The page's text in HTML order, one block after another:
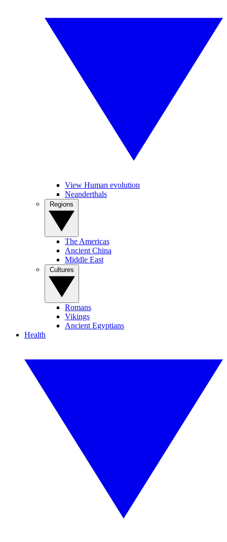
View Human evolution
Neanderthals
The Americas
Ancient China
Middle East
Romans
Vikings
Ancient Egyptians
Health